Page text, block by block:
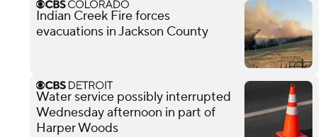
Indian Creek Fire forces
evacuations in Jackson County
Water service possibly interrupted
Wednesday afternoon in part of
Harper Woods